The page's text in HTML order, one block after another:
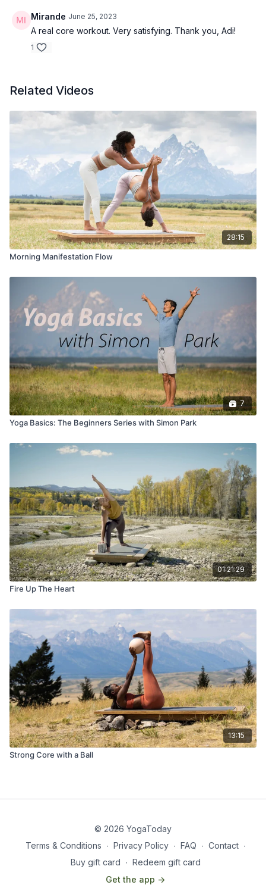
Mirande June 25, 2023
A real core workout. Very satisfying. Thank you, Adi!
1
Related Videos
28:15
Morning Manifestation Flow
7
Yoga Basics: The Beginners Series with Simon Park
01:21:29
Fire Up The Heart
13:15
Strong Core with a Ball
© 2026 YogaToday
Terms & Conditions ∙ Privacy Policy ∙ FAQ ∙ Contact ∙
Buy gift card ∙ Redeem gift card
Get the app ->